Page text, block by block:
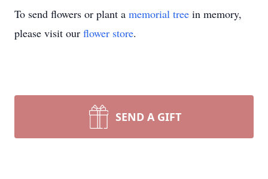
To send flowers or plant a memorial tree in memory,
please visit our flower store.
SEND A GIFT